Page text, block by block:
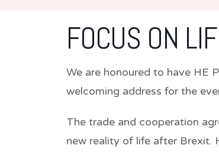
FOCUS ON
We are honoured to have HE
welcoming address for the
The trade and cooperation
new reality of life after Brexit.